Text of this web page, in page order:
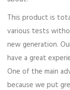
This product is
various tests
new generation.
have a great
One of the main
because we put